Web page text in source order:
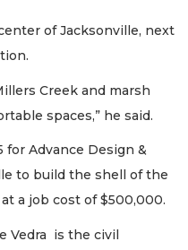
of Jacksonville, next
Creek and marsh
spaces,” he said.
for Advance Design &
to build the shell of the
a job cost of $500,000.
Vedra is the civil